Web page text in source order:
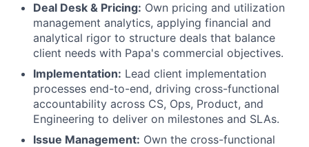
Deal Desk & Pricing: Own pricing and utilization
management analytics, applying financial and
analytical rigor to structure deals that balance
client needs with Papa's commercial objectives.
Implementation: Lead client implementation
processes end-to-end, driving cross-functional
accountability across CS, Ops, Product, and
Engineering to deliver on milestones and SLAs.
Issue Management: Own the cross-functional